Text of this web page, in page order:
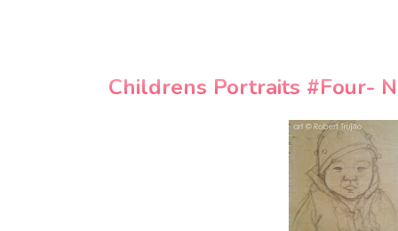
Childrens Portraits #Four-